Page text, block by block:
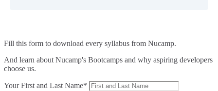
Fill this form to download every syllabus from Nucamp.
And learn about Nucamp's Bootcamps and why aspiring developers
choose us.
Your First and Last Name*